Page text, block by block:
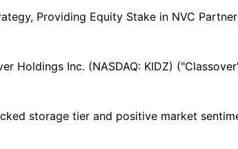
Providing Equity Stake in NVC
Holdings Inc. (NASDAQ: KIDZ)
storage tier and positive market